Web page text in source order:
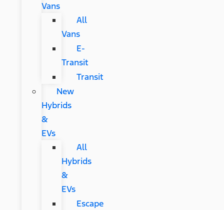
Vans
All
Vans
E-
Transit
Transit
New
Hybrids
&
EVs
All
Hybrids
&
EVs
Escape